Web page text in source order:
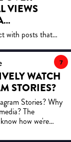
VIEWS
with posts that
emotions,
content more
WATCH
STORIES?
Stories? Why
The
how we're
7